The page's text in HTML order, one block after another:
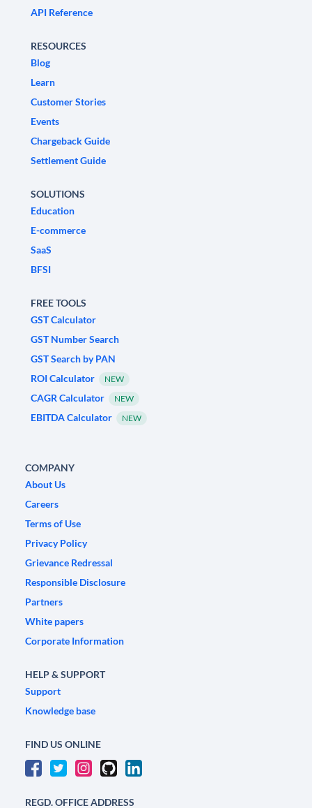
API Reference
RESOURCES
Blog
Learn
Customer Stories
Events
Chargeback Guide
Settlement Guide
SOLUTIONS
Education
E-commerce
SaaS
BFSI
FREE TOOLS
GST Calculator
GST Number Search
GST Search by PAN
ROI Calculator
NEW
CAGR Calculator NEW
EBITDA Calculator NEW
COMPANY
About Us
Careers
Terms of Use
Privacy Policy
Grievance Redressal
Responsible Disclosure
Partners
White papers
Corporate Information
HELP & SUPPORT
Support
Knowledge base
FIND US ONLINE
REGD. OFFICE ADDRESS